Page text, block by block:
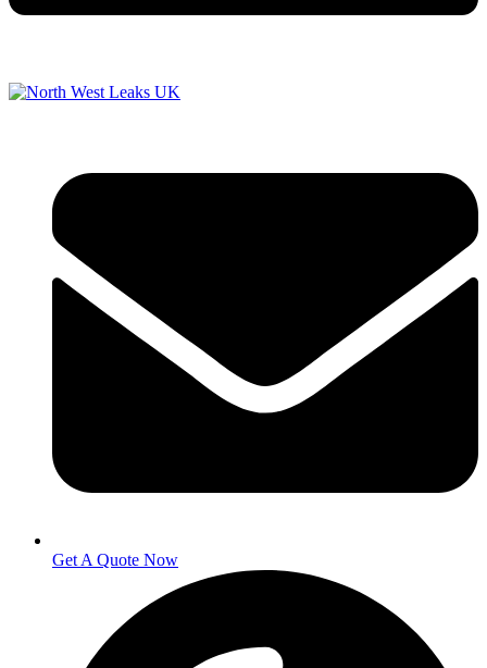
Get A Quote Now